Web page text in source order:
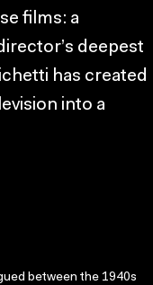
films: a
deepest
has created
into a
between the 1940s